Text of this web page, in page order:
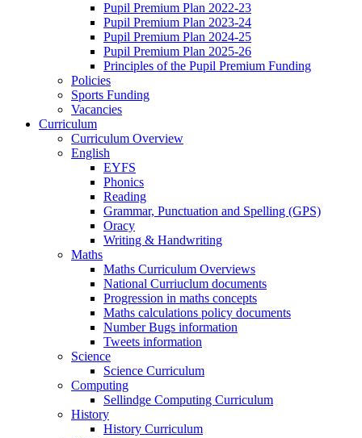
Pupil Premium Plan 2022-23
Pupil Premium Plan 2023-24
Pupil Premium Plan 2024-25
Pupil Premium Plan 2025-26
Principles of the Pupil Premium Funding
Policies
Sports Funding
Vacancies
Curriculum
Curriculum Overview
English
EYFS
Phonics
Reading
Grammar, Punctuation and Spelling (GPS)
Oracy
Writing & Handwriting
Maths
Maths Curriculum Overviews
National Curriuclum documents
Progression in maths concepts
Maths calculations policy documents
Number Bugs information
Tweets information
Science
Science Curriculum
Computing
Sellindge Computing Curriculum
History
History Curriculum